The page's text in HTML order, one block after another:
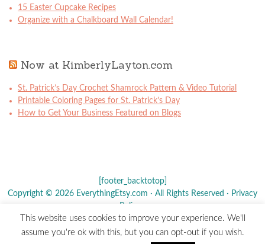
15 Easter Cupcake Recipes
Organize with a Chalkboard Wall Calendar!
Now at KimberlyLayton.com
St. Patrick’s Day Crochet Shamrock Pattern & Video Tutorial
Printable Coloring Pages for St. Patrick’s Day
How to Get Your Business Featured on Blogs
[footer_backtotop]
Copyright © 2026 EverythingEtsy.com · All Rights Reserved · Privacy
Policy
The term "Etsy" is a registered trademark ofEtsy , Inc. - This site is
This website uses cookies to improve your experience. We'll
assume you're ok with this, but you can opt-out if you wish.